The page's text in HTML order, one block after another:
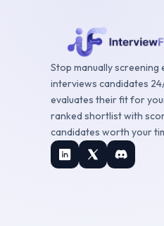
Stop manually screening
interviews candidates
evaluates their fit for
ranked shortlist with
candidates worth your